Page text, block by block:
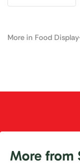
More in Food Display
More from